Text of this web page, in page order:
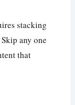
stacking
any one
that